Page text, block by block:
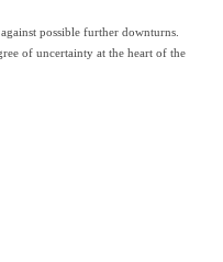
possible further downturns.
of uncertainty at the heart of the